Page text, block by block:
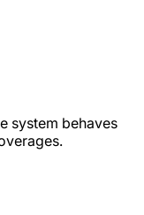
system behaves